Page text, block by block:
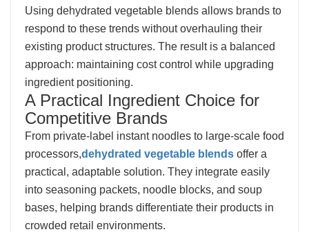
Using dehydrated vegetable blends allows brands to
respond to these trends without overhauling their
existing product structures. The result is a balanced
approach: maintaining cost control while upgrading
ingredient positioning.
A Practical Ingredient Choice for
Competitive Brands
From private-label instant noodles to large-scale food
processors,dehydrated vegetable blends offer a
practical, adaptable solution. They integrate easily
into seasoning packets, noodle blocks, and soup
bases, helping brands differentiate their products in
crowded retail environments.